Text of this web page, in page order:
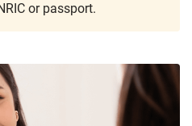
or passport.